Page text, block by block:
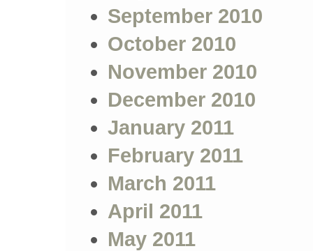
September 2010
October 2010
November 2010
December 2010
January 2011
February 2011
March 2011
April 2011
May 2011